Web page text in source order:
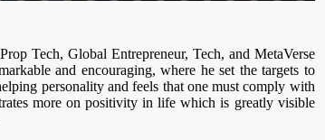
Tech, Global Entrepreneur, Tech, and MetaVerse
and encouraging, where he set the targets to
personality and feels that one must comply with
more on positivity in life which is greatly visible